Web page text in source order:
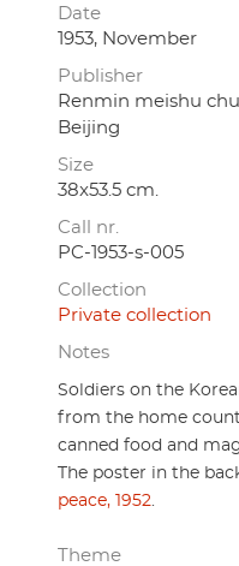
Date
1953, November
Publisher
Renmin meishu
Beijing
Size
38x53.5 cm.
Call nr.
PC-1953-s-005
Collection
Private collection
Notes
Soldiers on the
from the home
canned food and
The poster in the
peace, 1952
Theme